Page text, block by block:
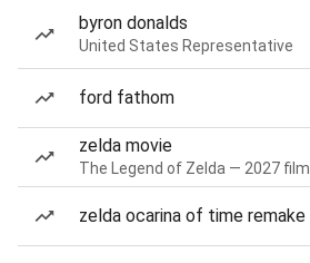
byron donalds
United States Representative
ford fathom
zelda movie
The Legend of Zelda — 2027 film
zelda ocarina of time remake